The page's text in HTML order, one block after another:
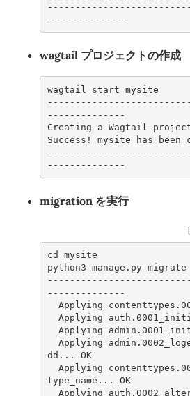
--------------
wagtail プロジェクトの作成
wagtail start mysite
--------------
Creating a Wagtail
Success! mysite has been
--------------
migration を実行
cd mysite
python3 manage.py
--------------
Applying
Applying
Applying
dd... OK
type_name... OK